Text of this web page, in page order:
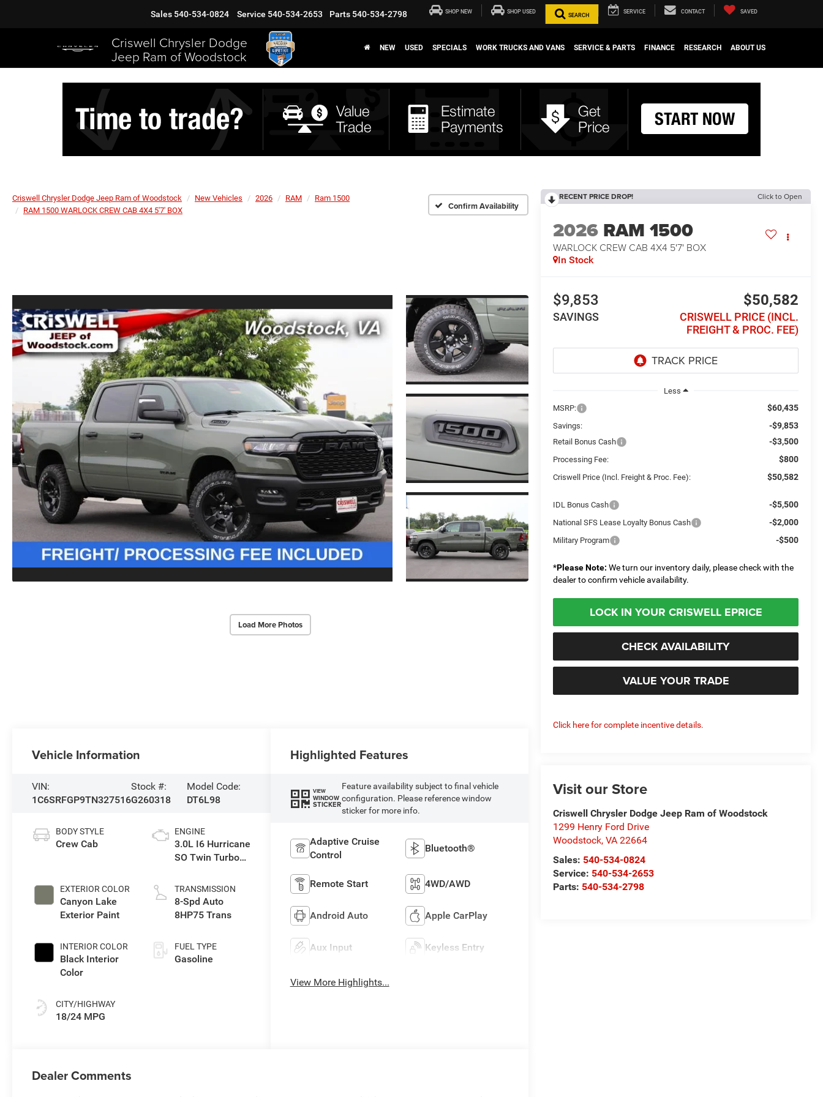
Criswell Chrysler Dodge
Jeep Ram of Woodstock
Sales 540-534-0824 Service 540-534-2653 Parts 540-534-2798 SHOP NEW SHOP USED
SEARCH
SERVICE CONTACT SAVED
NEW USED SPECIALS WORK TRUCKS AND VANS SERVICE & PARTS FINANCE RESEARCH ABOUT US
Criswell Chrysler Dodge Jeep Ram of Woodstock New Vehicles 2026 RAM
Ram 1500
RAM 1500 WARLOCK CREW CAB 4X4 5'7' BOX
Confirm Availability
Load More Photos
RECENT PRICE DROP! Click to Open
2026 RAM 1500
WARLOCK CREW CAB 4X4 5'7' BOX
In Stock
$9,853
SAVINGS
$50,582
CRISWELL PRICE (INCL.
FREIGHT & PROC. FEE)
Less
MSRP:
$60,435
Savings: -$9,853
Retail Bonus Cash -$3,500
Processing Fee: $800
Criswell Price (Incl. Freight & Proc. Fee): $50,582
IDL Bonus Cash -$5,500
National SFS Lease Loyalty Bonus Cash -$2,000
Military Program -$500
*Please Note: We turn our inventory daily, please check with the
dealer to confirm vehicle availability.
LOCK IN YOUR CRISWELL EPRICE
CHECK AVAILABILITY
VALUE YOUR TRADE
Click here for complete incentive details.
Visit our Store
Criswell Chrysler Dodge Jeep Ram of Woodstock
1299 Henry Ford Drive
Woodstock,VA 22664
Sales: 540-534-0824
Service: 540-534-2653
Parts: 540-534-2798
Vehicle Information
VIN:
1C6SRFGP9TN327516
Stock #:
G260318
Model Code:
DT6L98
BODY STYLE
Crew Cab
EXTERIOR COLOR
Canyon Lake
Exterior Paint
INTERIOR COLOR
Black Interior
Color
CITY/HIGHWAY
18/24 MPG
ENGINE
3.0L I6 Hurricane
SO Twin Turbo
TRANSMISSION
8-Spd Auto
8HP75 Trans
FUEL TYPE
Gasoline
Highlighted Features
VIEW
WINDOW
STICKER
Feature availability subject to final vehicle
configuration. Please reference window
sticker for more info.
Adaptive Cruise
Control
Bluetooth®
Remote Start 4WD/AWD
Android Auto Apple CarPlay
Aux Input Keyless Entry
View More Highlights...
Dealer Comments